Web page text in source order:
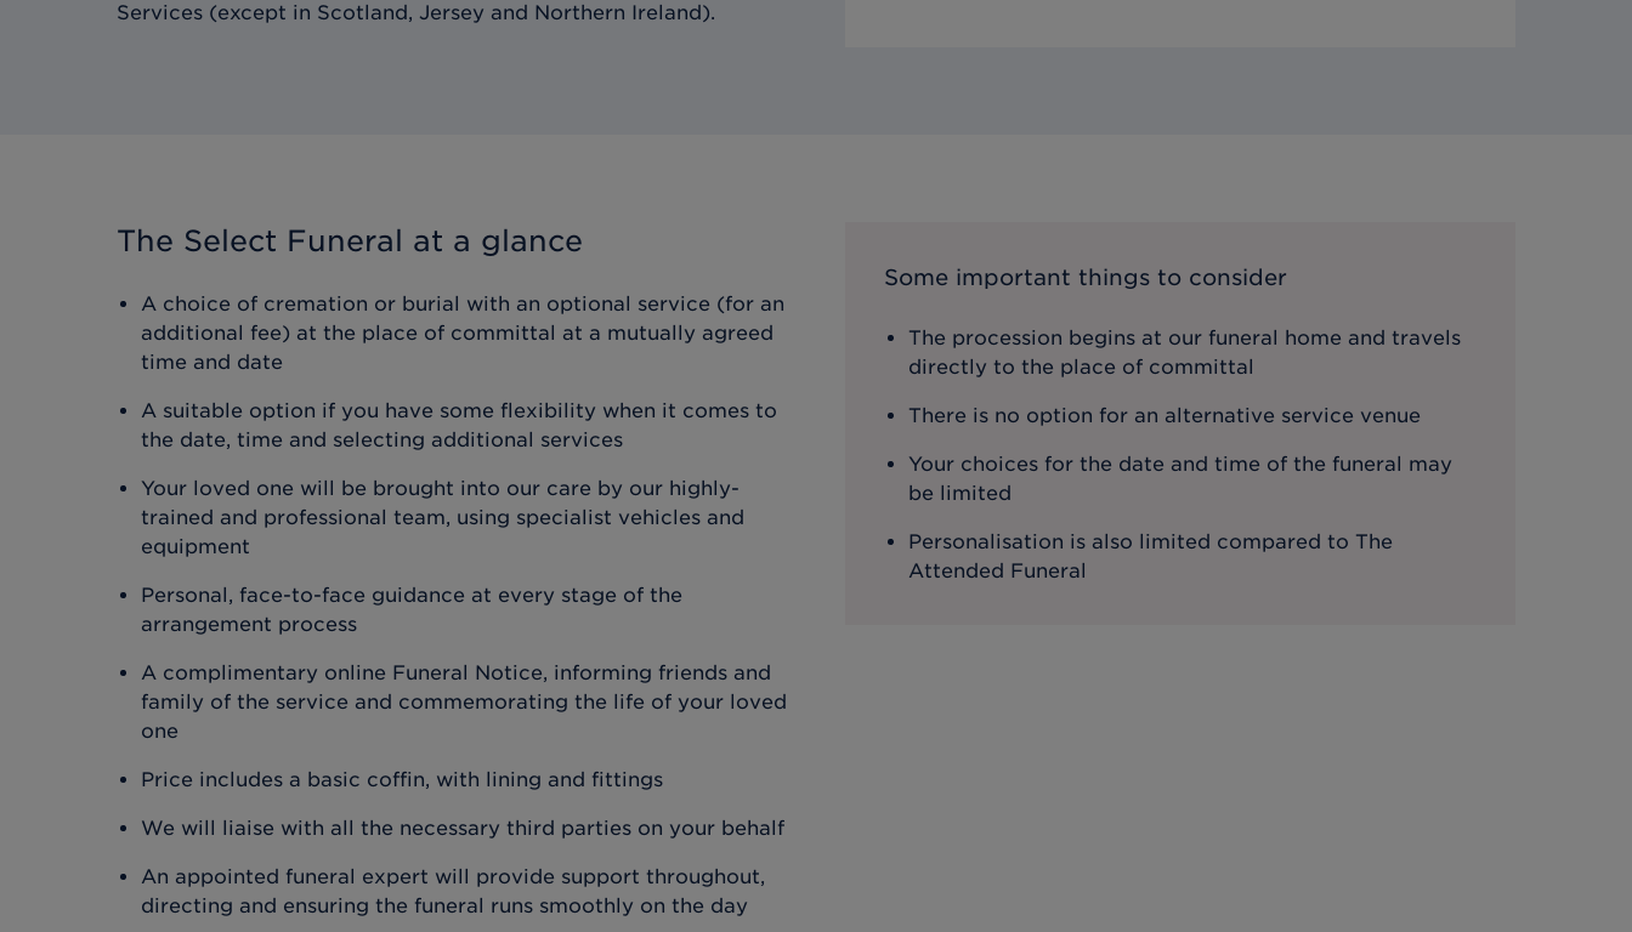
Services (except in Scotland, Jersey and Northern Ireland).
The Select Funeral at a glance
A choice of cremation or burial with an optional service (for an
additional fee) at the place of committal at a mutually agreed
time and date
A suitable option if you have some flexibility when it comes to
the date, time and selecting additional services
Your loved one will be brought into our care by our highly-
trained and professional team, using specialist vehicles and
equipment
Personal, face-to-face guidance at every stage of the
arrangement process
A complimentary online Funeral Notice, informing friends and
family of the service and commemorating the life of your loved
one
Price includes a basic coffin, with lining and fittings
We will liaise with all the necessary third parties on your behalf
An appointed funeral expert will provide support throughout,
directing and ensuring the funeral runs smoothly on the day
Some important things to consider
The procession begins at our funeral home and travels
directly to the place of committal
There is no option for an alternative service venue
Your choices for the date and time of the funeral may
be limited
Personalisation is also limited compared to The
Attended Funeral